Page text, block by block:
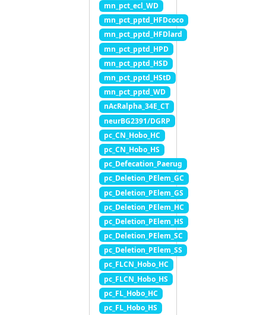
mn_pct_ecl_WD
mn_pct_pptd_HFDcoco
mn_pct_pptd_HFDlard
mn_pct_pptd_HPD
mn_pct_pptd_HSD
mn_pct_pptd_HStD
mn_pct_pptd_WD
nAcRalpha_34E_CT
neurBG2391/DGRP
pc_CN_Hobo_HC
pc_CN_Hobo_HS
pc_Defecation_Paerug
pc_Deletion_PElem_GC
pc_Deletion_PElem_GS
pc_Deletion_PElem_HC
pc_Deletion_PElem_HS
pc_Deletion_PElem_SC
pc_Deletion_PElem_SS
pc_FLCN_Hobo_HC
pc_FLCN_Hobo_HS
pc_FL_Hobo_HC
pc_FL_Hobo_HS